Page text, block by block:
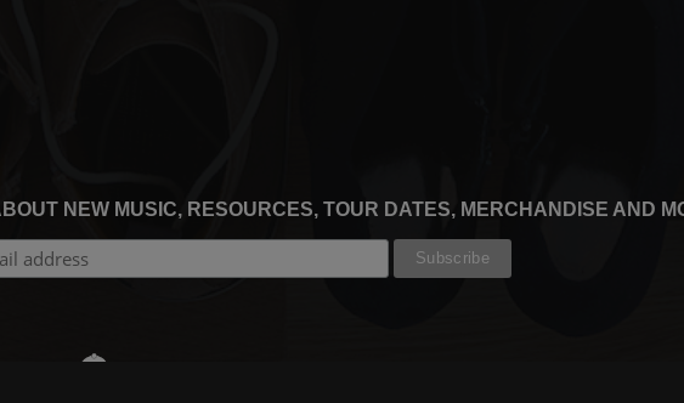
NEW MUSIC, RESOURCES, TOUR DATES, MERCHANDISE AND